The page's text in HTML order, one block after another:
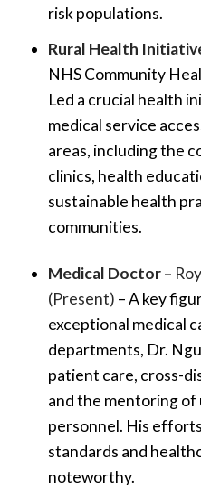
risk populations.
Rural Health
NHS Community
Led a crucial health
medical service
areas, including the
clinics, health
sustainable health
communities.
Medical Doctor –
(Present) – A key
exceptional medical
departments, Dr.
patient care, cross-
and the mentoring of
personnel. His
standards and
noteworthy.